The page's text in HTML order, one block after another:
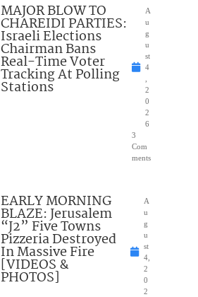
MAJOR BLOW TO
CHAREIDI PARTIES:
Israeli Elections
Chairman Bans
Real-Time Voter
Tracking At Polling
Stations
A
u
g
u
st
4
,
2
0
2
6
3
Com
ments
EARLY MORNING
BLAZE: Jerusalem
“J2” Five Towns
Pizzeria Destroyed
In Massive Fire
[VIDEOS &
PHOTOS]
A
u
g
u
st
4,
2
0
2